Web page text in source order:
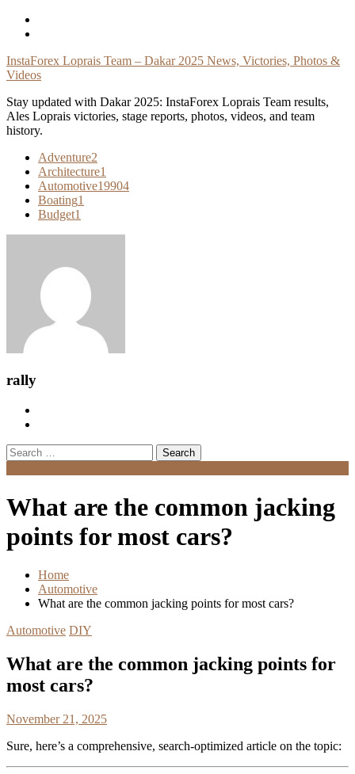
Skip
InstaForex Loprais Team – Dakar 2025 News, Victories, Photos &
Videos
Stay updated with Dakar 2025: InstaForex Loprais Team results,
Ales Loprais victories, stage reports, photos, videos, and team
history.
Adventure2
Architecture1
Automotive19904
Boating1
Budget1
rally
Search
for:
What are the common jacking
points for most cars?
Home
Automotive
What are the common jacking points for most cars?
Automotive DIY
What are the common jacking points for
most cars?
November 21, 2025
Sure, here’s a comprehensive, search-optimized article on the topic: